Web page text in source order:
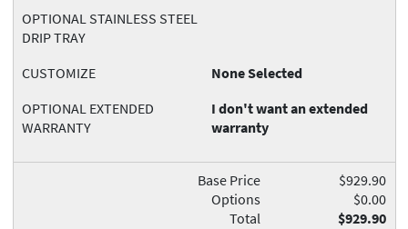
OPTIONAL STAINLESS STEEL
DRIP TRAY
CUSTOMIZE
None Selected
OPTIONAL EXTENDED
WARRANTY
I don't want an extended
warranty
Base Price
$929.90
Options
$0.00
Total
$929.90